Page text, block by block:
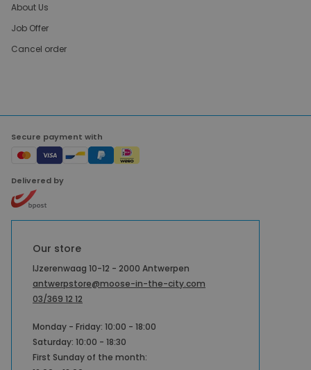
About Us
Job Offer
Cancel order
Secure payment with
Delivered by
Our store
IJzerenwaag 10-12 - 2000 Antwerpen
antwerpstore@moose-in-the-city.com
03/369 12 12
Monday - Friday: 10:00 - 18:00
Saturday: 10:00 - 18:30
First Sunday of the month: